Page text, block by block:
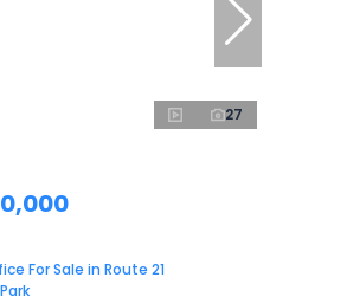
27
For Sale in Route 21